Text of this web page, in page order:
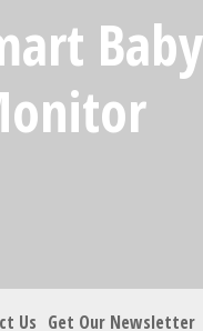
Us Get Our Newsletter
must-haves,